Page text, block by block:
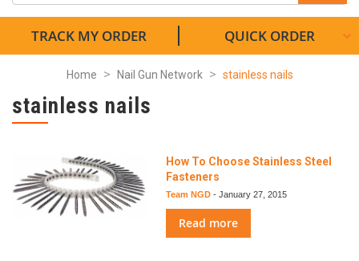
TRACK MY ORDER QUICK ORDER
Home Nail Gun Network stainless nails
stainless nails
How To Choose Stainless Steel
Fasteners
Team NGD - January 27, 2015
Read more